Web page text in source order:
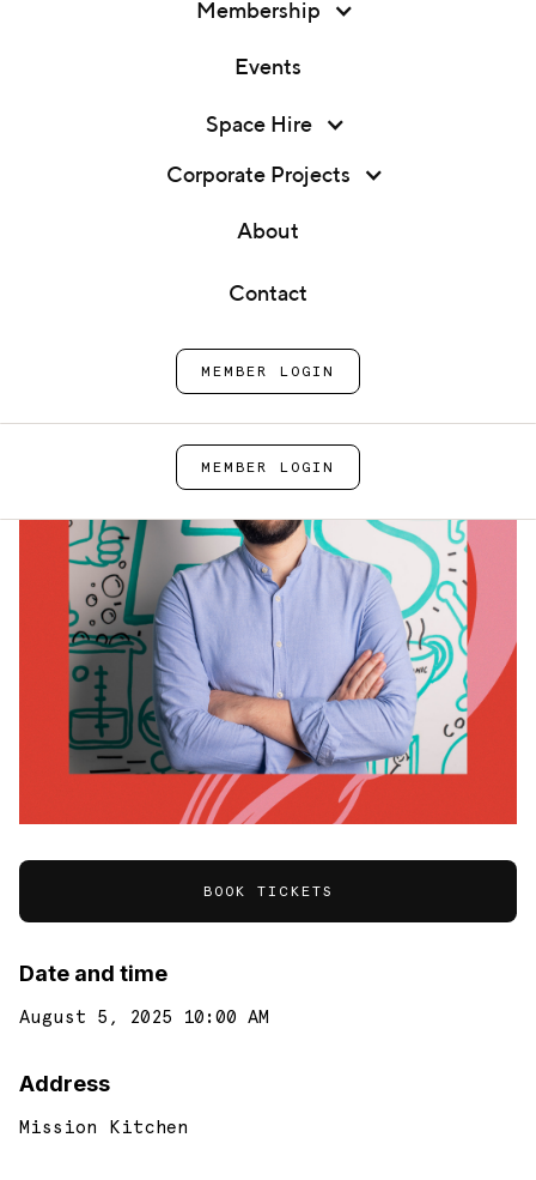
Events
Space Hire
Contact
MEMBER LOGIN
Membership
Events
Space Hire
Corporate Projects
About
Contact
MEMBER LOGIN
Office Hours: Danny Butt
BOOK TICKETS
Date and time
August 5, 2025 10:00 AM
Address
Mission Kitchen